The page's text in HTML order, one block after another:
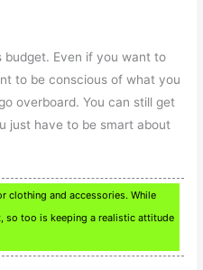
budget. Even if you want to
to be conscious of what you
overboard. You can still get
just have to be smart about
clothing and accessories. While
so too is keeping a realistic attitude